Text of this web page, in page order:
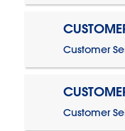
Customer
Customer